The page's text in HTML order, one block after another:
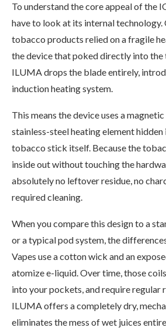
To understand the core appeal of the
have to look at its internal technology.
tobacco products relied on a fragile
the device that poked directly into
ILUMA drops the blade entirely,
induction heating system.
This means the device uses a
stainless-steel heating element
tobacco stick itself. Because the
inside out without touching the
absolutely no leftover residue, no
required cleaning.
When you compare this design to a
or a typical pod system, the
Vapes use a cotton wick and an
atomize e-liquid. Over time, those
into your pockets, and require regular
ILUMA offers a completely dry,
eliminates the mess of wet juices